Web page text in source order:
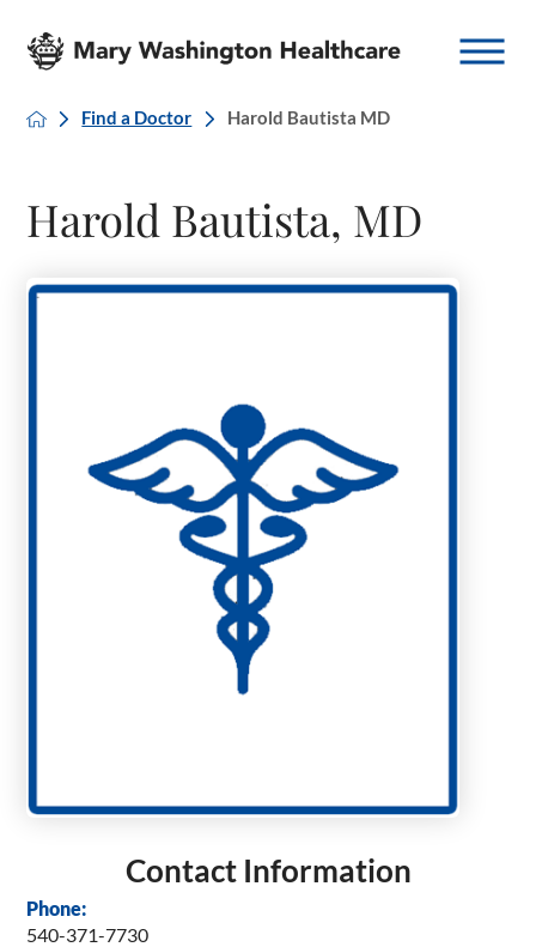
Find a Doctor Harold Bautista MD
Harold Bautista, MD
Contact Information
Phone:
540-371-7730